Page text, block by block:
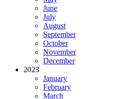
June
July
August
September
October
November
December
2023
January
February
March